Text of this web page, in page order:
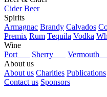
Cider Beer
Spirits
Armagnac Brandy Calvados
Premix Rum Tequila Vodka
Wine
Port
Sherry Vermouth
About us
About us Charities Publications
Contact us Sponsors